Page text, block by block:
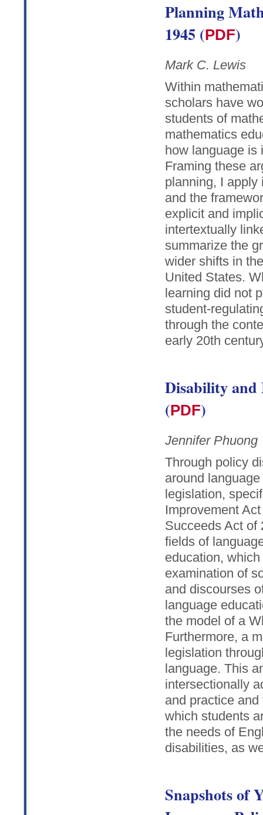
Planning
1945 (PDF)
Mark C. Lewis
Within
scholars have
students of
mathematics
how language is
Framing these
planning, I apply
and the
explicit and
intertextually
summarize the
wider shifts in
United States.
learning did not
student-
through the
early 20th
Disability and
(PDF)
Jennifer Phuong
Through policy
around
legislation,
Improvement
Succeeds Act of
fields of
education,
examination of
and discourses
language
the model of a
Furthermore, a
legislation
language. This
intersectionally
and practice
which students
the needs of
disabilities, as
Snapshots of